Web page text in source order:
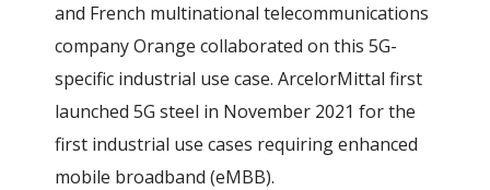
and French multinational telecommunications
company Orange collaborated on this 5G-
specific industrial use case. ArcelorMittal first
launched 5G steel in November 2021 for the
first industrial use cases requiring enhanced
mobile broadband (eMBB).